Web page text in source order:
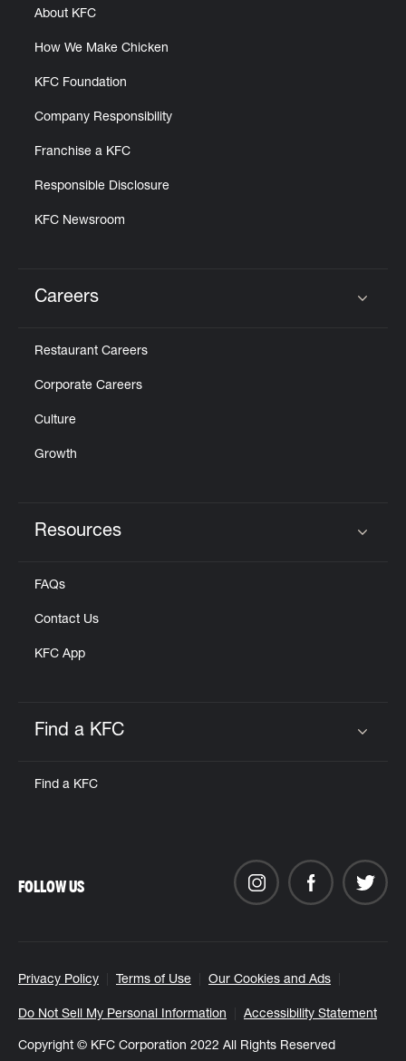
About KFC
How We Make Chicken
KFC Foundation
Company Responsibility
Franchise a KFC
Responsible Disclosure
KFC Newsroom
Careers
Restaurant Careers
Corporate Careers
Culture
Growth
Resources
FAQs
Contact Us
KFC App
Find a KFC
Find a KFC
Privacy Policy Terms of Use Our Cookies and Ads
Do Not Sell My Personal Information Accessibility Statement
Copyright © KFC Corporation 2022 All Rights Reserved
FOLLOW US